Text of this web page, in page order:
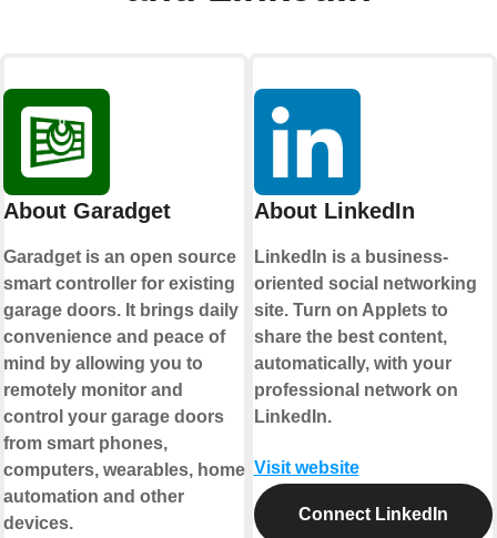
About Garadget
Garadget is an open source
smart controller for existing
garage doors. It brings daily
convenience and peace of
mind by allowing you to
remotely monitor and
control your garage doors
from smart phones,
computers, wearables, home
automation and other
devices.
About LinkedIn
LinkedIn is a business-
oriented social networking
site. Turn on Applets to
share the best content,
automatically, with your
professional network on
LinkedIn.
Visit website
Connect LinkedIn